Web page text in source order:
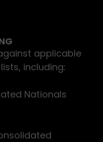
applicable
including:
Nationals